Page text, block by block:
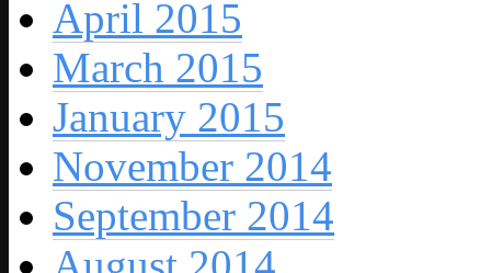
April 2015
March 2015
January 2015
November 2014
September 2014